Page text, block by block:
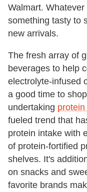
Walmart.
something tasty to
new arrivals.
The fresh array of
beverages to help
electrolyte-infused
a good time to
undertaking
fueled trend that
protein intake with
of protein-fortified
shelves. It's
on snacks and
favorite brands